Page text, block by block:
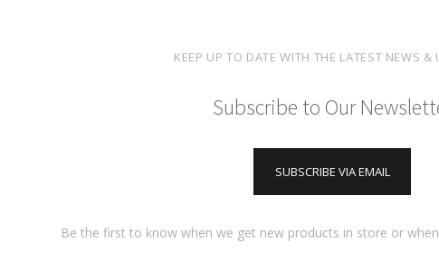
KEEP UP TO DATE WITH THE LATEST NEWS &
Subscribe to Our
SUBSCRIBE VIA EMAIL
Be the first to know when we get new products in store or